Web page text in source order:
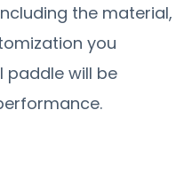
the material,
you
paddle will be